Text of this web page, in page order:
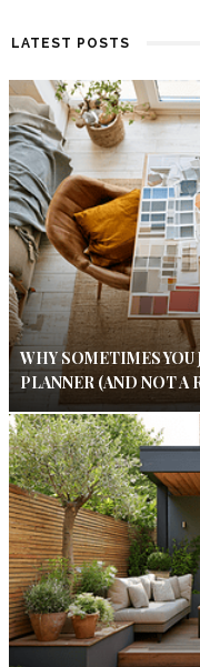
LATEST POSTS
WHY SOMETIMES
PLANNER (AND NOT